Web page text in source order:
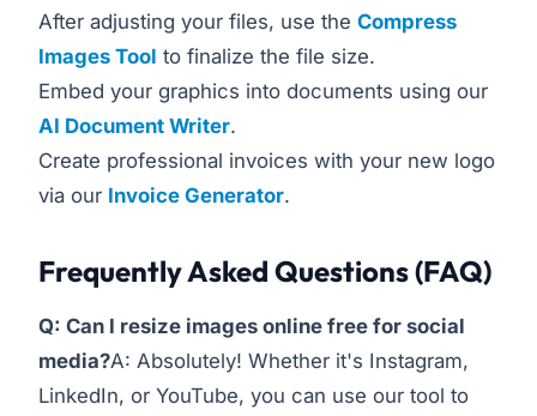
After adjusting your files, use the Compress
Images Tool to finalize the file size.
Embed your graphics into documents using our
AI Document Writer.
Create professional invoices with your new logo
via our Invoice Generator.
Frequently Asked Questions (FAQ)
Q: Can I resize images online free for social
media?A: Absolutely! Whether it's Instagram,
LinkedIn, or YouTube, you can use our tool to